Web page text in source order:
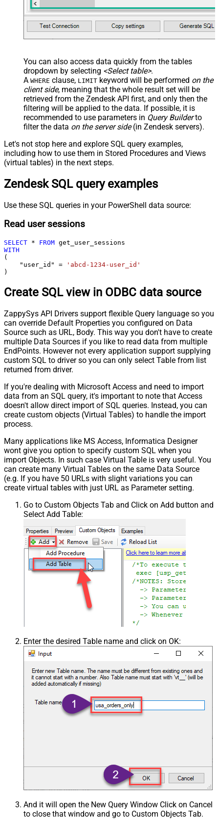
You can also access data quickly from the tables
dropdown by selecting <Select table>.
A WHERE clause, LIMIT keyword will be performed on the
client side, meaning that the whole result set will be
retrieved from the Zendesk API first, and only then the
filtering will be applied to the data. If possible, it is
recommended to use parameters in Query Builderto
filter the data on the server side(in Zendesk servers).
Let's not stop here and explore SQL query examples,
including how to use them in Stored Procedures and Views
(virtual tables) in the next steps.
Zendesk SQL query examples
Use these SQL queries in your PowerShell data source:
Read user sessions
SELECT * FROM
WITH
(
    "user_id"
=
'abcd-1234-user_id'
)
Create SQL view in ODBC data source
ZappySys API Drivers support flexible Query language so you
can override Default Properties you configured on Data
Source such as URL, Body. This way you don't have to create
multiple Data Sources if you like to read data from multiple
EndPoints. However not every application support supplying
custom SQL to driver so you can only select Table from list
returned from driver.
If you're dealing with Microsoft Access and need to import
data from an SQL query, it's important to note that Access
doesn't allow direct import of SQL queries. Instead, you can
create custom objects (Virtual Tables) to handle the import
process.
Many applications like MS Access, Informatica Designer
wont give you option to specify custom SQL when you
import Objects. In such case Virtual Table is very useful. You
can create many Virtual Tables on the same Data Source
(e.g. If you have 50 URLs with slight variations you can
create virtual tables with just URL as Parameter setting.
Go to Custom Objects Tab and Click on Add button and
Select Add Table:
Enter the desired Table name and click on OK:
And it will open the New Query Window Click on Cancel
to close that window and go to Custom Objects Tab.